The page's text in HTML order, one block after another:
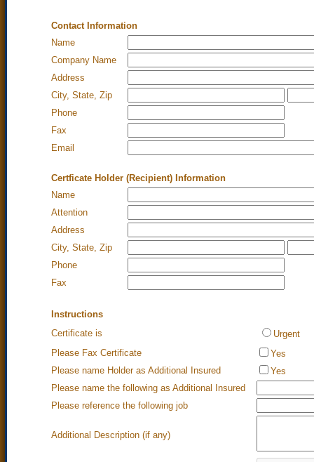
Contact Information
Name
Company Name
Address
City, State, Zip
Phone
Fax
Email
Certficate Holder (Recipient) Information
Name
Attention
Address
City, State, Zip
Phone
Fax
Instructions
Certificate is
Urgent
Please Fax Certificate
Yes
Please name Holder as Additional Insured
Yes
Please name the following as Additional Insured
Please reference the following job
Additional Description (if any)